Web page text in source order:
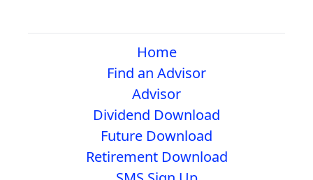
Home
Find an Advisor
Advisor
Dividend Download
Future Download
Retirement Download